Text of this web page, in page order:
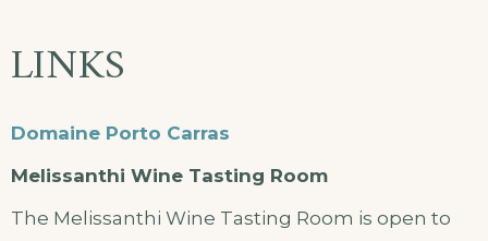
LINKS
Domaine Porto Carras
Melissanthi Wine Tasting Room
The Melissanthi Wine Tasting Room is open to